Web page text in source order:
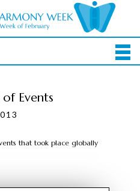
Events
that took place globally